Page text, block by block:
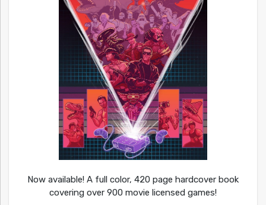
Now available! A full color, 420 page hardcover book
covering over 900 movie licensed games!